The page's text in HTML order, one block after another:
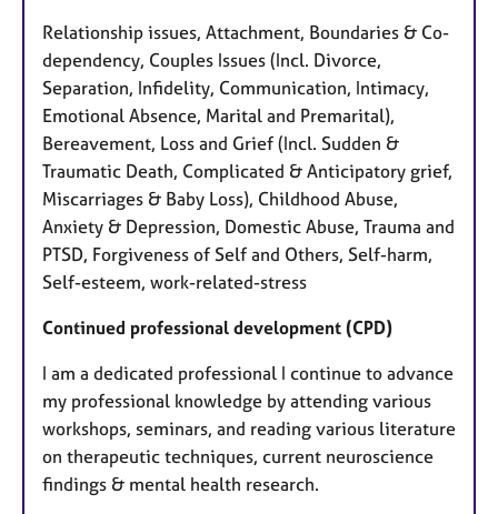
Relationship issues, Attachment, Boundaries & Co-
dependency, Couples Issues (Incl. Divorce,
Separation, Infidelity, Communication, Intimacy,
Emotional Absence, Marital and Premarital),
Bereavement, Loss and Grief (Incl. Sudden &
Traumatic Death, Complicated & Anticipatory grief,
Miscarriages & Baby Loss), Childhood Abuse,
Anxiety & Depression, Domestic Abuse, Trauma and
PTSD, Forgiveness of Self and Others, Self-harm,
Self-esteem, work-related-stress
Continued professional development (CPD)
I am a dedicated professional I continue to advance
my professional knowledge by attending various
workshops, seminars, and reading various literature
on therapeutic techniques, current neuroscience
findings & mental health research.